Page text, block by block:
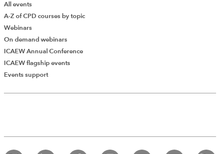
All events
A-Z of CPD courses by topic
Webinars
On demand webinars
ICAEW Annual Conference
ICAEW flagship events
Events support